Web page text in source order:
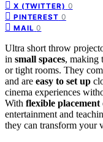
X (TWITTER) 0
PINTEREST 0
MAIL 0
Ultra short throw
in small spaces, making
or tight rooms. They
and are easy to set up
cinema experiences
With flexible placement
entertainment and
they can transform your